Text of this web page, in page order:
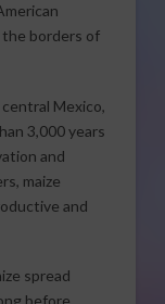
borders of
Mexico,
3,000 years
and
maize
and
spread